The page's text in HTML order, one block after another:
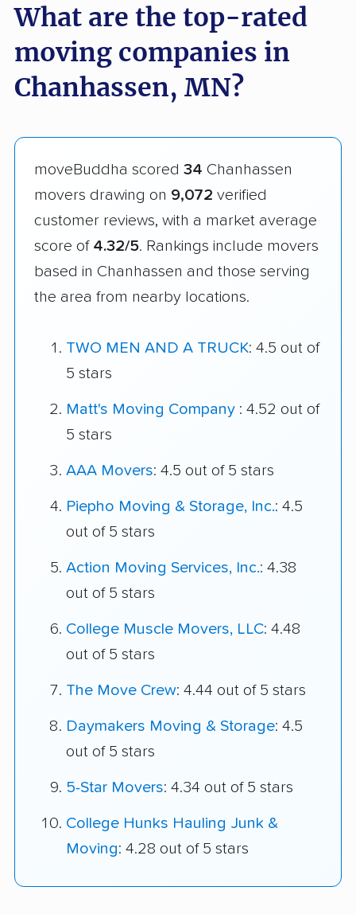
What are the top-rated
moving companies in
Chanhassen, MN?
moveBuddha scored 34 Chanhassen
movers drawing on 9,072 verified
customer reviews, with a market average
score of 4.32/5. Rankings include movers
based in Chanhassen and those serving
the area from nearby locations.
TWO MEN AND A TRUCK: 4.5 out of
5 stars
Matt's Moving Company : 4.52 out of
5 stars
AAA Movers: 4.5 out of 5 stars
Piepho Moving & Storage, Inc.: 4.5
out of 5 stars
Action Moving Services, Inc.: 4.38
out of 5 stars
College Muscle Movers, LLC: 4.48
out of 5 stars
The Move Crew: 4.44 out of 5 stars
Daymakers Moving & Storage: 4.5
out of 5 stars
5-Star Movers: 4.34 out of 5 stars
College Hunks Hauling Junk &
Moving: 4.28 out of 5 stars